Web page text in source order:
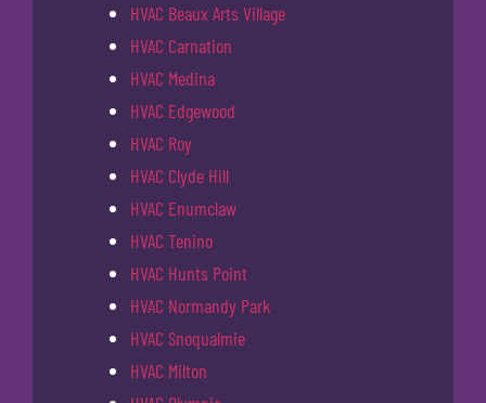
HVAC Beaux Arts Village
HVAC Carnation
HVAC Medina
HVAC Edgewood
HVAC Roy
HVAC Clyde Hill
HVAC Enumclaw
HVAC Tenino
HVAC Hunts Point
HVAC Normandy Park
HVAC Snoqualmie
HVAC Milton